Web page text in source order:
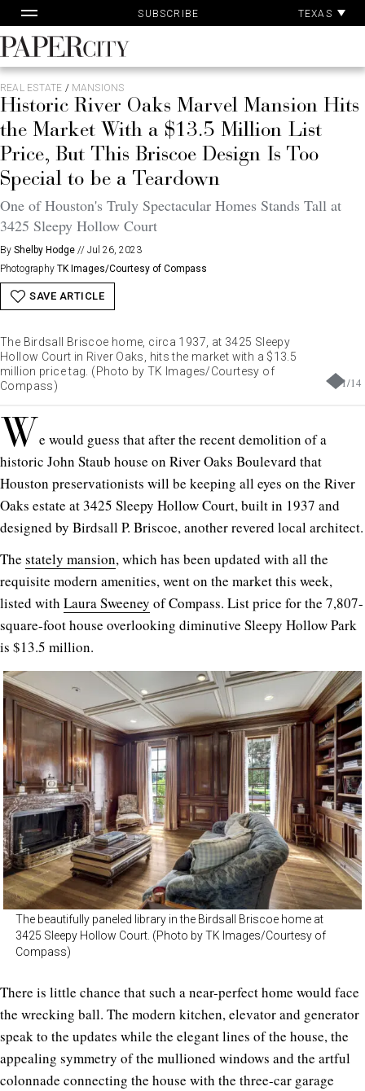
to
content
SUBSCRIBE TEXAS
PaperCity
Magazine
REAL ESTATE / MANSIONS
Historic River Oaks Marvel Mansion Hits
the Market With a $13.5 Million List
Price, But This Briscoe Design Is Too
Special to be a Teardown
One of Houston's Truly Spectacular Homes Stands Tall at
3425 Sleepy Hollow Court
By Shelby Hodge // Jul 26, 2023
Photography TK Images/Courtesy of Compass
SAVE ARTICLE
1/14
The Birdsall Briscoe home, circa 1937, at 3425 Sleepy
Hollow Court in River Oaks, hits the market with a $13.5
million price tag. (Photo by TK Images/Courtesy of
Compass)
W e would guess that after the recent demolition of a
historic John Staub house on River Oaks Boulevard that
Houston preservationists will be keeping all eyes on the River
Oaks estate at 3425 Sleepy Hollow Court, built in 1937 and
designed by Birdsall P. Briscoe, another revered local architect.
The stately mansion, which has been updated with all the
requisite modern amenities, went on the market this week,
listed with Laura Sweeney of Compass. List price for the 7,807-
square-foot house overlooking diminutive Sleepy Hollow Park
is $13.5 million.
The beautifully paneled library in the Birdsall Briscoe home at
3425 Sleepy Hollow Court. (Photo by TK Images/Courtesy of
Compass)
There is little chance that such a near-perfect home would face
the wrecking ball. The modern kitchen, elevator and generator
speak to the updates while the elegant lines of the house, the
appealing symmetry of the mullioned windows and the artful
colonnade connecting the house with the three-car garage